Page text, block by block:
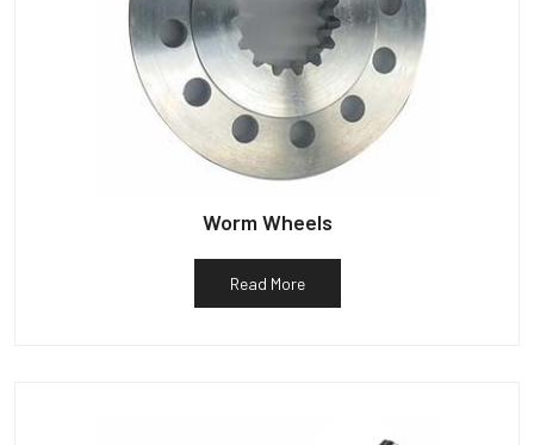
Worm Wheels
Read More